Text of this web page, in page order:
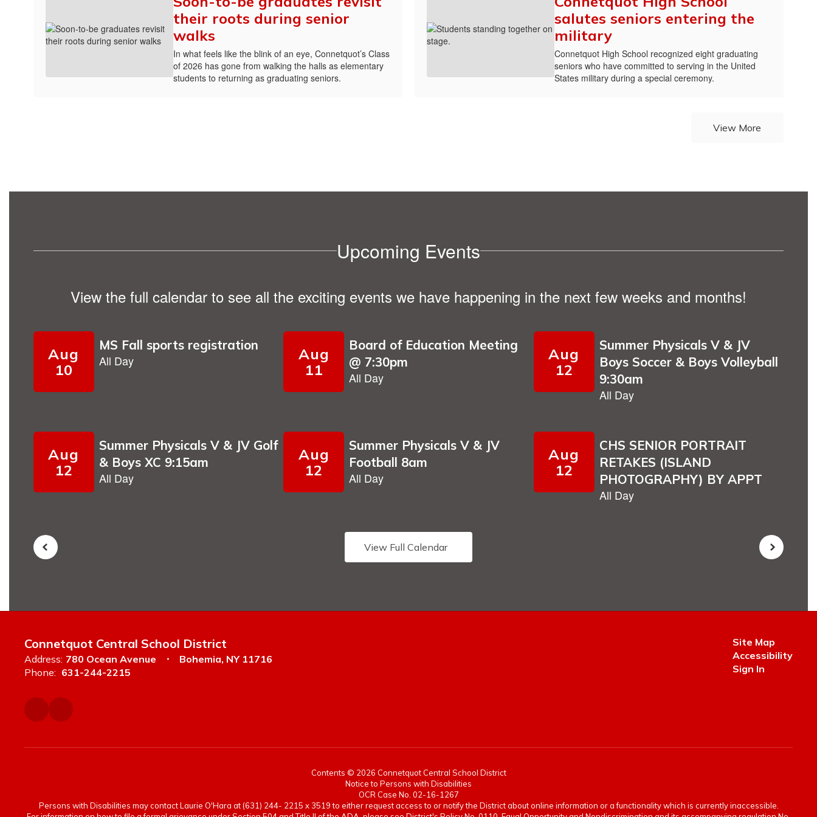
their roots during senior
walks
In what feels like the blink of an eye, Connetquot’s Class
of 2026 has gone from walking the halls as elementary
students to returning as graduating seniors.
salutes seniors entering the
military
Connetquot High School recognized eight graduating
seniors who have committed to serving in the United
States military during a special ceremony.
View More
Upcoming Events
View the full calendar to see all the exciting events we have happening in the next few weeks and months!
Contains
slides.
buttons
navigate.
View Full Calendar
Connetquot Central School District
Address: 780 Ocean Avenue
Bohemia, NY 11716
Phone: 631-244-2215
Site Map
Accessibility
Sign In
Contents © 2026 Connetquot Central School District
Notice to Persons with Disabilities
OCR Case No. 02-16-1267
Persons with Disabilities may contact Laurie O'Hara at (631) 244- 2215 x 3519 to either request access to or notify the District about online information or a functionality which is currently inaccessible.